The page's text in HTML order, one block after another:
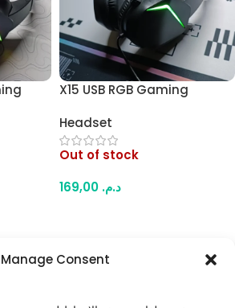
Manage Consent
&
X15 USB RGB Gaming
Over-Ear Design, Padded
Ear Cups, USB-Powered RGB
Lighting, for PC & Laptop
Headset
Out of stock
د.م.